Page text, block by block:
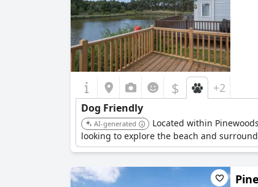
$ +2
Dog Friendly
AI-generated
Located within
looking to explore the beach and